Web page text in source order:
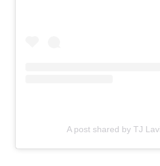
A post shared by TJ